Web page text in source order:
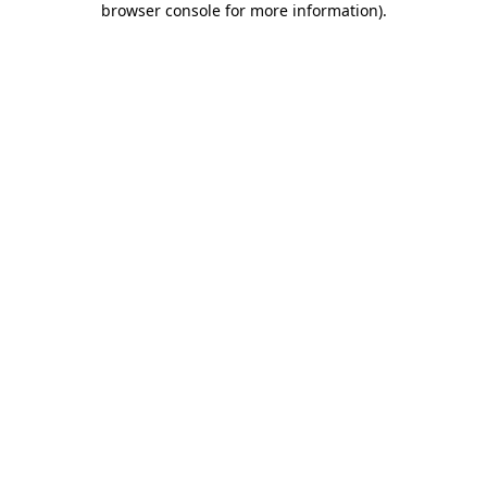
browser console for more information).